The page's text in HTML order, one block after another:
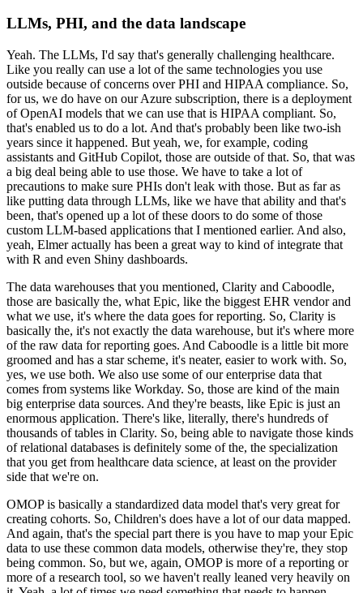
LLMs, PHI, and the data landscape
Yeah. The LLMs, I'd say that's generally challenging healthcare.
Like you really can use a lot of the same technologies you use
outside because of concerns over PHI and HIPAA compliance. So,
for us, we do have on our Azure subscription, there is a deployment
of OpenAI models that we can use that is HIPAA compliant. So,
that's enabled us to do a lot. And that's probably been like two-ish
years since it happened. But yeah, we, for example, coding
assistants and GitHub Copilot, those are outside of that. So, that was
a big deal being able to use those. We have to take a lot of
precautions to make sure PHIs don't leak with those. But as far as
like putting data through LLMs, like we have that ability and that's
been, that's opened up a lot of these doors to do some of those
custom LLM-based applications that I mentioned earlier. And also,
yeah, Elmer actually has been a great way to kind of integrate that
with R and even Shiny dashboards.
The data warehouses that you mentioned, Clarity and Caboodle,
those are basically the, what Epic, like the biggest EHR vendor and
what we use, it's where the data goes for reporting. So, Clarity is
basically the, it's not exactly the data warehouse, but it's where more
of the raw data for reporting goes. And Caboodle is a little bit more
groomed and has a star scheme, it's neater, easier to work with. So,
yes, we use both. We also use some of our enterprise data that
comes from systems like Workday. So, those are kind of the main
big enterprise data sources. And they're beasts, like Epic is just an
enormous application. There's like, literally, there's hundreds of
thousands of tables in Clarity. So, being able to navigate those kinds
of relational databases is definitely some of the, the specialization
that you get from healthcare data science, at least on the provider
side that we're on.
OMOP is basically a standardized data model that's very great for
creating cohorts. So, Children's does have a lot of our data mapped.
And again, that's the special part there is you have to map your Epic
data to use these common data models, otherwise they're, they stop
being common. So, but we, again, OMOP is more of a reporting or
more of a research tool, so we haven't really leaned very heavily on